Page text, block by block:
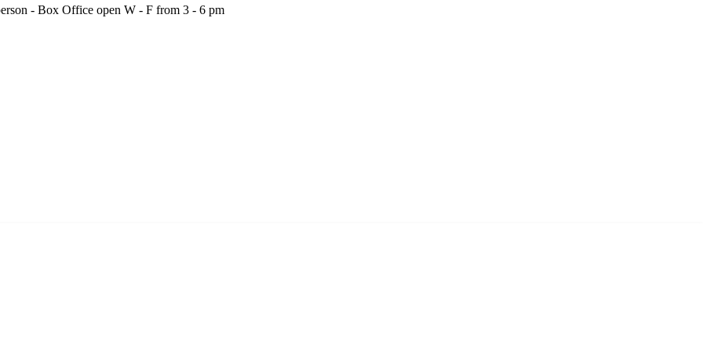
- Box Office open W - F from 3 - 6 pm